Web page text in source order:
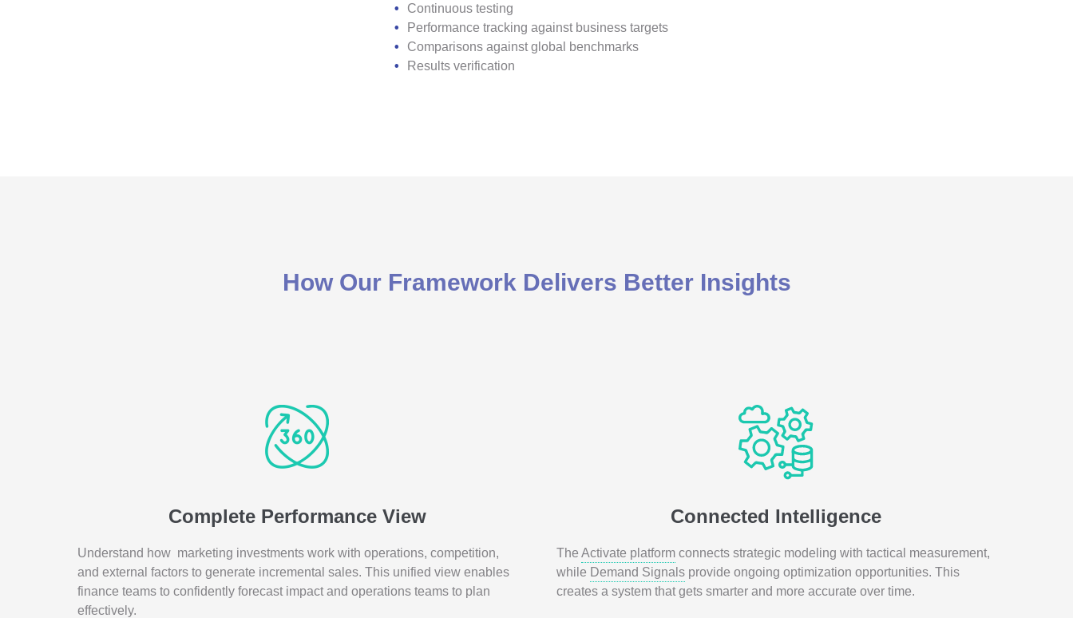
Continuous testing
Performance tracking against business targets
Comparisons against global benchmarks
Results verification
How Our Framework Delivers Better Insights
Complete Performance View
Understand how marketing investments work with operations, competition,
and external factors to generate incremental sales. This unified view enables
finance teams to confidently forecast impact and operations teams to plan
effectively.
Connected Intelligence
The Activate platform connects strategic modeling with tactical measurement,
while Demand Signals provide ongoing optimization opportunities. This
creates a system that gets smarter and more accurate over time.